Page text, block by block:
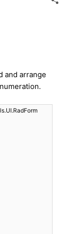
and arrange